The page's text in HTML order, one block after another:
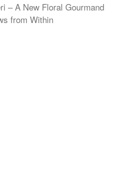
– A New Floral Gourmand
from Within